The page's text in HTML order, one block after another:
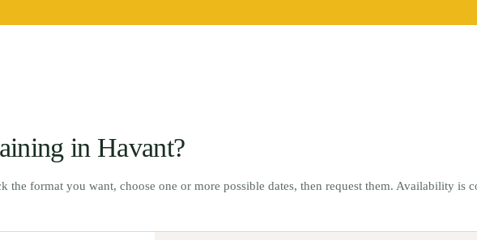
in Havant?
format you want, choose one or more possible dates, then request them. Availability is